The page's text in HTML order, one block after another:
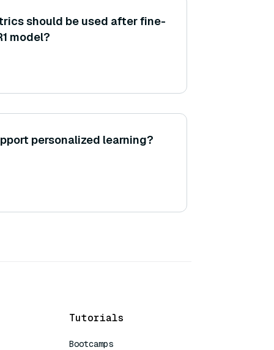
should be used after fine-
model?
personalized learning?
Tutorials
Bootcamps